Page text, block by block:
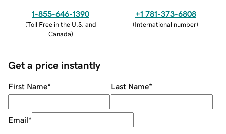
1-855-646-1390
(Toll Free in the U.S. and
Canada)
+1 781-373-6808
(International number)
Get a price instantly
First Name* Last Name*
Email*